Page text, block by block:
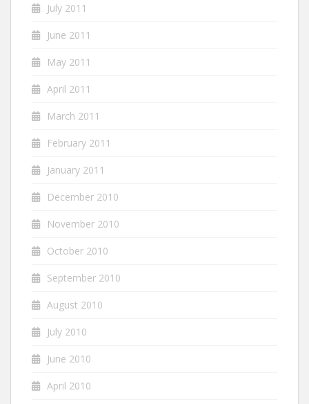
July 2011
June 2011
May 2011
April 2011
March 2011
February 2011
January 2011
December 2010
November 2010
October 2010
September 2010
August 2010
July 2010
June 2010
April 2010